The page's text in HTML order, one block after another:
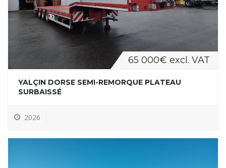
65 000€ excl. VAT
YALÇIN DORSE SEMI-REMORQUE PLATEAU
SURBAISSÉ
2026